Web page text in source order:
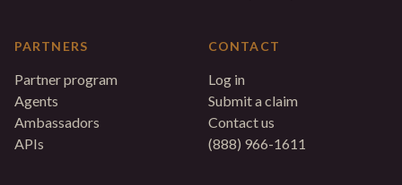
PARTNERS
Partner program
Agents
Ambassadors
APIs
CONTACT
Log in
Submit a claim
Contact us
(888) 966-1611